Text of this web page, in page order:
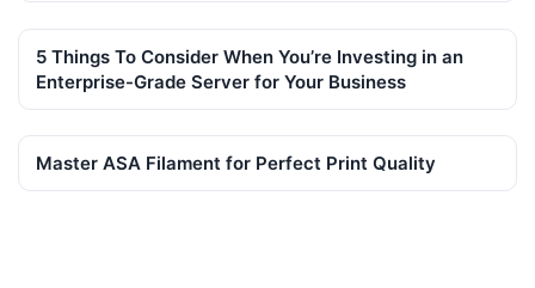
5 Things To Consider When You’re Investing in an
Enterprise-Grade Server for Your Business
Master ASA Filament for Perfect Print Quality